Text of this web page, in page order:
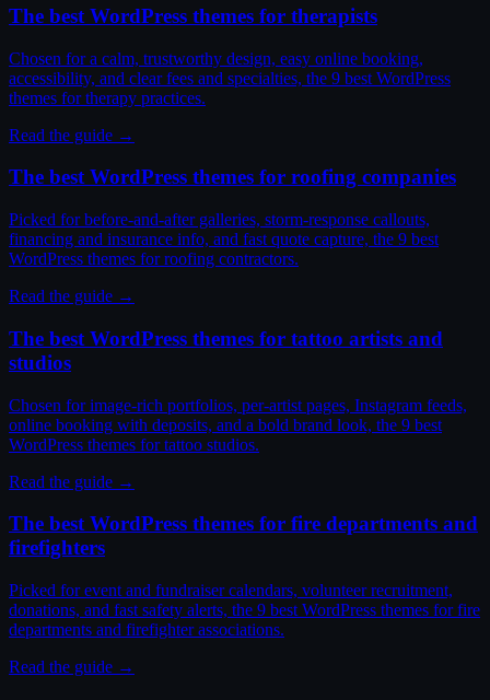
The best WordPress themes for therapists
Chosen for a calm, trustworthy design, easy online booking,
accessibility, and clear fees and specialties, the 9 best WordPress
themes for therapy practices.
Read the guide →
The best WordPress themes for roofing companies
Picked for before-and-after galleries, storm-response callouts,
financing and insurance info, and fast quote capture, the 9 best
WordPress themes for roofing contractors.
Read the guide →
The best WordPress themes for tattoo artists and
studios
Chosen for image-rich portfolios, per-artist pages, Instagram feeds,
online booking with deposits, and a bold brand look, the 9 best
WordPress themes for tattoo studios.
Read the guide →
The best WordPress themes for fire departments and
firefighters
Picked for event and fundraiser calendars, volunteer recruitment,
donations, and fast safety alerts, the 9 best WordPress themes for fire
departments and firefighter associations.
Read the guide →